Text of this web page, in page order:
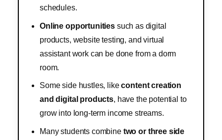
schedules.
Online opportunities such as digital
products, website testing, and virtual
assistant work can be done from a dorm
room.
Some side hustles, likecontent creation
and digital products, have the potential to
grow into long-term income streams.
Many students combine two or three side